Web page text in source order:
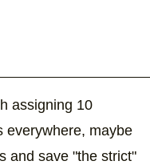
assigning 10
everywhere, maybe
and save "the strict"